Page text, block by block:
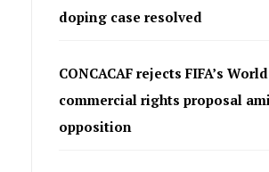
doping case resolved
CONCACAF rejects FIFA’s
commercial rights proposal
opposition